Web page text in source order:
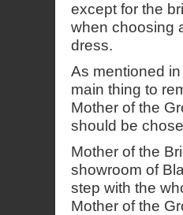
except for the
when choosing
dress.
As mentioned
main thing to
Mother of the
should be
Mother of the
showroom of
step with the
Mother of the